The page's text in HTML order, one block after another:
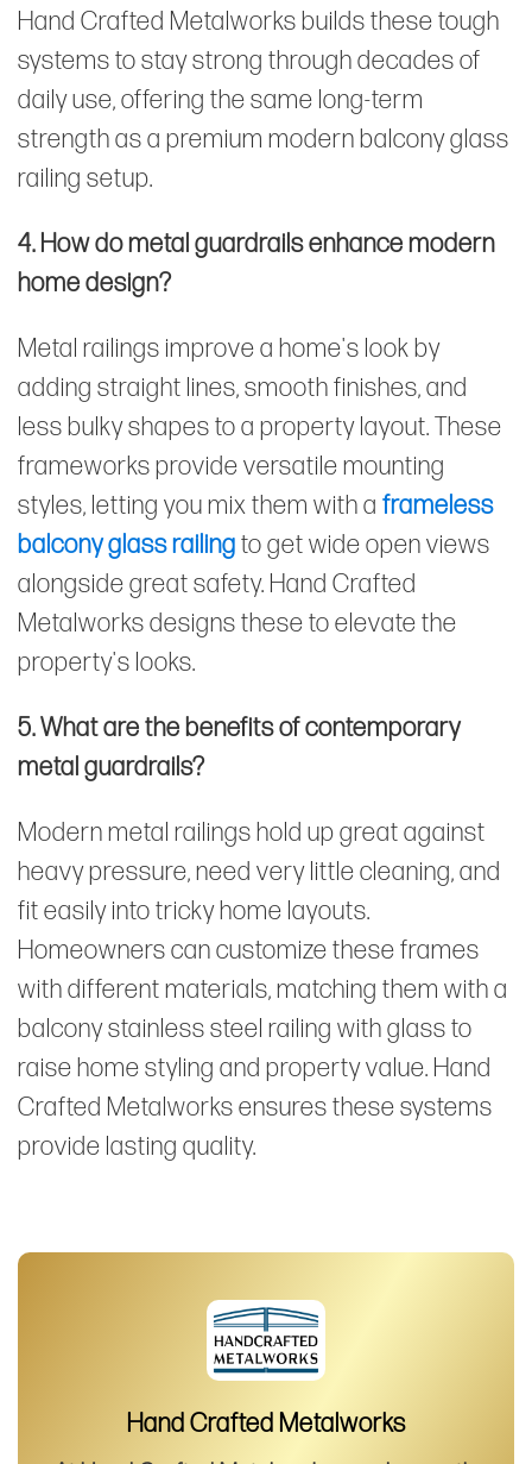
Hand Crafted Metalworks builds these tough
systems to stay strong through decades of
daily use, offering the same long-term
strength as a premium modern balcony glass
railing setup.
4. How do metal guardrails enhance modern
home design?
Metal railings improve a home's look by
adding straight lines, smooth finishes, and
less bulky shapes to a property layout. These
frameworks provide versatile mounting
styles, letting you mix them with a frameless
balcony glass railingto get wide open views
alongside great safety. Hand Crafted
Metalworks designs these to elevate the
property's looks.
5. What are the benefits of contemporary
metal guardrails?
Modern metal railings hold up great against
heavy pressure, need very little cleaning, and
fit easily into tricky home layouts.
Homeowners can customize these frames
with different materials, matching them with a
balcony stainless steel railing with glass to
raise home styling and property value. Hand
Crafted Metalworks ensures these systems
provide lasting quality.
Hand Crafted Metalworks